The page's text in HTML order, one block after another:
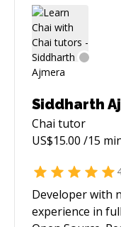
Siddharth
Chai tutor
US$15.00 /15
Developer with
experience in